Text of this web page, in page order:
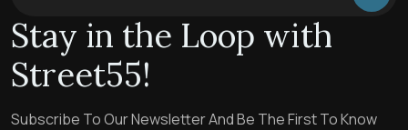
Stay in the Loop with
Street55!
Subscribe To Our Newsletter And Be The First To Know